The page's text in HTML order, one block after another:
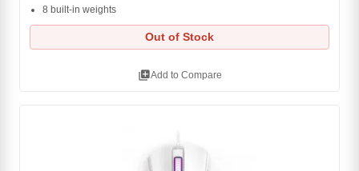
8 built-in weights
Out of Stock
library_addAdd to Compare